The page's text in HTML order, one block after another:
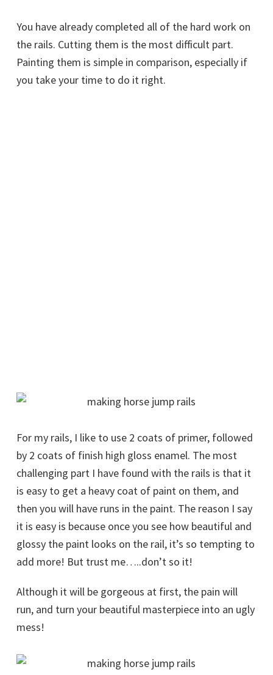
You have already completed all of the hard work on
the rails. Cutting them is the most difficult part.
Painting them is simple in comparison, especially if
you take your time to do it right.
For my rails, I like to use 2 coats of primer, followed
by 2 coats of finish high gloss enamel. The most
challenging part I have found with the rails is that it
is easy to get a heavy coat of paint on them, and
then you will have runs in the paint. The reason I say
it is easy is because once you see how beautiful and
glossy the paint looks on the rail, it’s so tempting to
add more! But trust me…..don’t so it!
Although it will be gorgeous at first, the pain will
run, and turn your beautiful masterpiece into an ugly
mess!